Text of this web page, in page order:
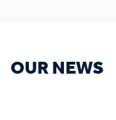
OUR NEWS